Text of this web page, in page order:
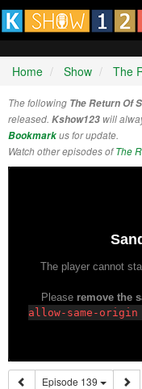
Home Show The
The following The Return Of
released. Kshow123 will
Bookmarkus for update.
Watch other episodes ofThe
Episode 139